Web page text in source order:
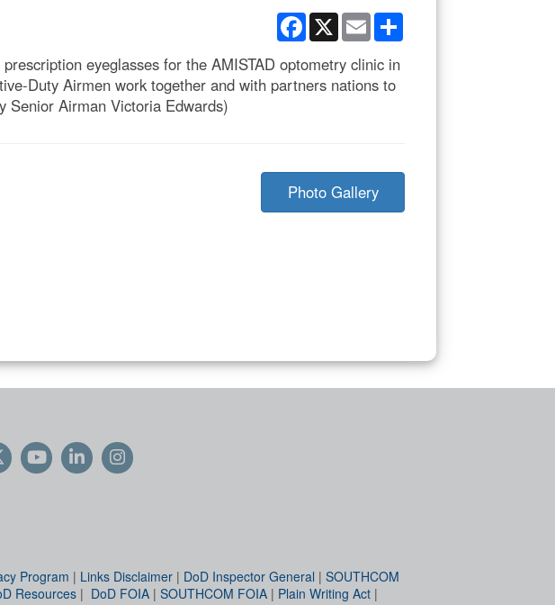
Facebook
X Email
eyeglasses for the AMISTAD optometry clinic in
Duty Airmen work together and with partners nations to
Senior Airman Victoria Edwards)
Photo Gallery
Program | Links Disclaimer | DoD Inspector General | SOUTHCOM
Resources | DoD FOIA | SOUTHCOM FOIA | Plain Writing Act |